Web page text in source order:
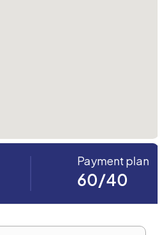
Payment plan
60/40